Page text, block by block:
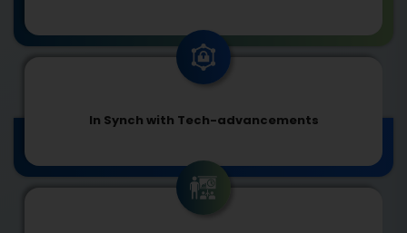
In Synch with Tech-advancements